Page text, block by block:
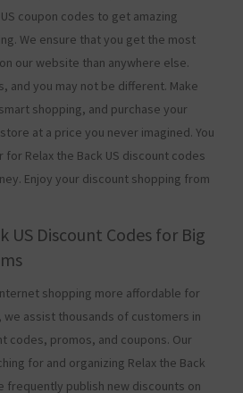
coupon codes to get amazing
We ensure that you get the most
our website than anywhere else.
and you may not be different. Make
shopping, and purchase your
at a price you never imagined. You
Relax the Back US discount codes
Enjoy your discount shopping from
US Discount Codes for Big
shopping more affordable for
we assist thousands of customers in
codes, promos, and coupons. Our
for and organizing Relax the Back
frequently publish new discounts on